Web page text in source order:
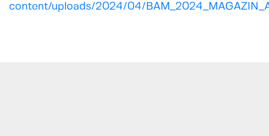
content/uploads/2024/04/